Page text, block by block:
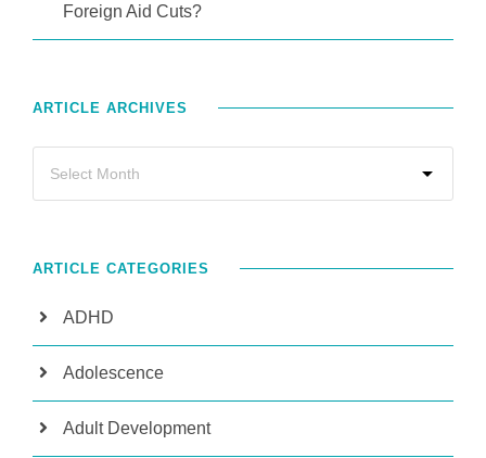
Foreign Aid Cuts?
ARTICLE ARCHIVES
ARTICLE CATEGORIES
ADHD
Adolescence
Adult Development